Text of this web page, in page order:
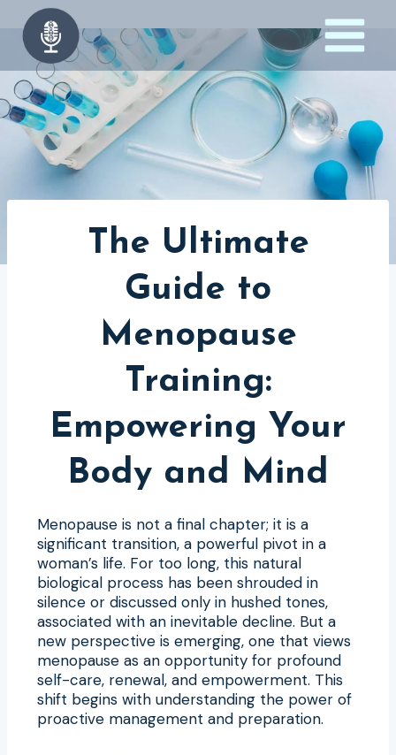
content
The Ultimate
Guide to
Menopause
Training:
Empowering Your
Body and Mind
Menopause is not a final chapter; it is a
significant transition, a powerful pivot in a
woman’s life. For too long, this natural
biological process has been shrouded in
silence or discussed only in hushed tones,
associated with an inevitable decline. But a
new perspective is emerging, one that views
menopause as an opportunity for profound
self-care, renewal, and empowerment. This
shift begins with understanding the power of
proactive management and preparation.